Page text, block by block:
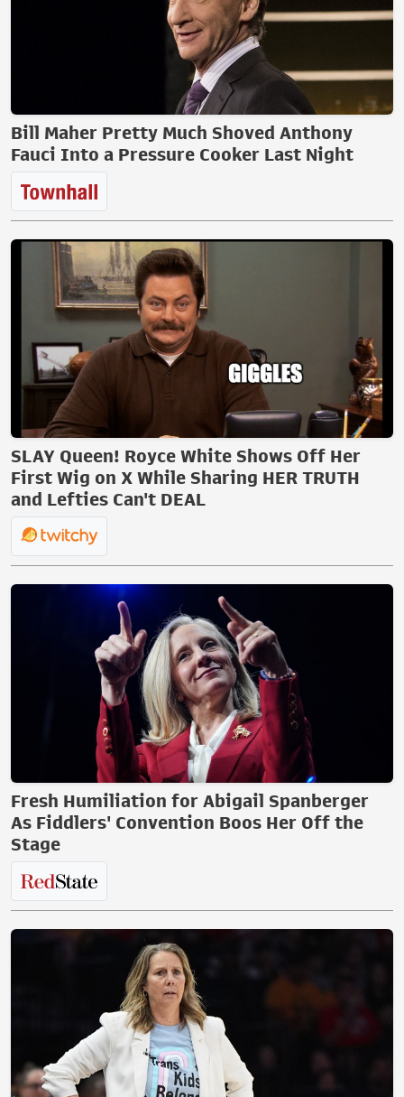
Bill Maher Pretty Much Shoved Anthony
Fauci Into a Pressure Cooker Last Night
SLAY Queen! Royce White Shows Off Her
First Wig on X While Sharing HER TRUTH
and Lefties Can't DEAL
Fresh Humiliation for Abigail Spanberger
As Fiddlers' Convention Boos Her Off the
Stage